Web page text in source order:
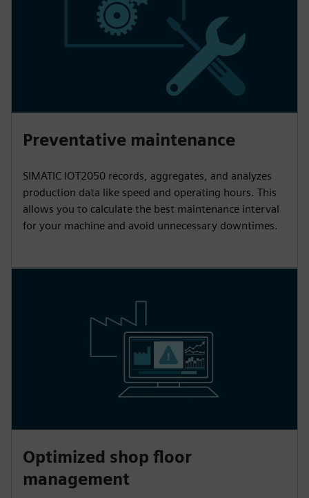
Preventative maintenance
SIMATIC IOT2050 records, aggregates, and analyzes
production data like speed and operating hours. This
allows you to calculate the best maintenance interval
for your machine and avoid unnecessary downtimes.
Optimized shop floor
management